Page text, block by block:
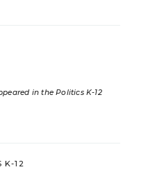
in the Politics K-12
K-12